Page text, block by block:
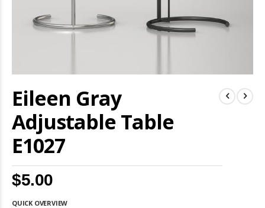
Eileen Gray
Adjustable Table
E1027
$5.00
QUICK OVERVIEW
to
the
of
images
gallery